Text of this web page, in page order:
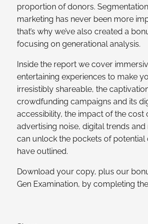
proportion of donors.
marketing has never been more
that’s why we’ve also created a
focusing on generational analysis.
Inside the report we cover
entertaining experiences to make
irresistibly shareable, the
crowdfunding campaigns and its
accessibility, the impact of the cost
advertising noise, digital trends
can unlock the pockets of potential
have outlined.
Download your copy, plus our
Gen Examination, by completing